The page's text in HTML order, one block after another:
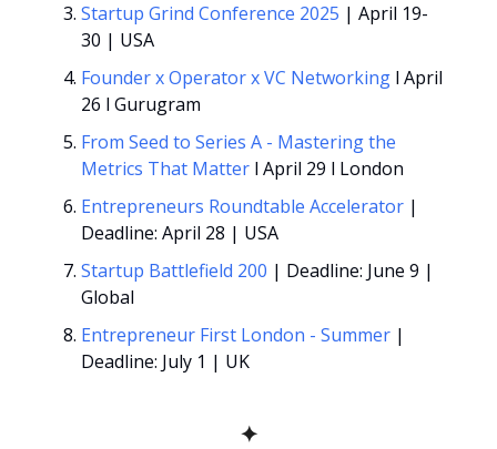
Startup Grind Conference 2025 | April 19-
30 | USA
Founder x Operator x VC Networking l April
26 l Gurugram
From Seed to Series A - Mastering the
Metrics That Matter l April 29 l London
Entrepreneurs Roundtable Accelerator |
Deadline: April 28 | USA
Startup Battlefield 200 | Deadline: June 9 |
Global
Entrepreneur First London - Summer |
Deadline: July 1 | UK
✦